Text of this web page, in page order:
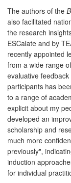
The authors of the
also facilitated
the research
ESCalate and by
recently appointed
from a wide range
evaluative
participants has
to a range of
explicit about my
developed an
scholarship and
much more
previously",
induction
for individual